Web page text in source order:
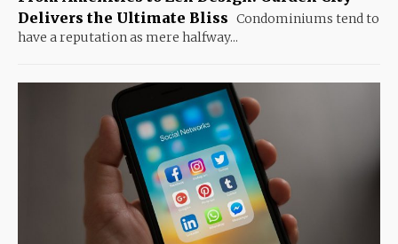
Delivers the Ultimate Bliss Condominiums tend to
have a reputation as mere halfway...